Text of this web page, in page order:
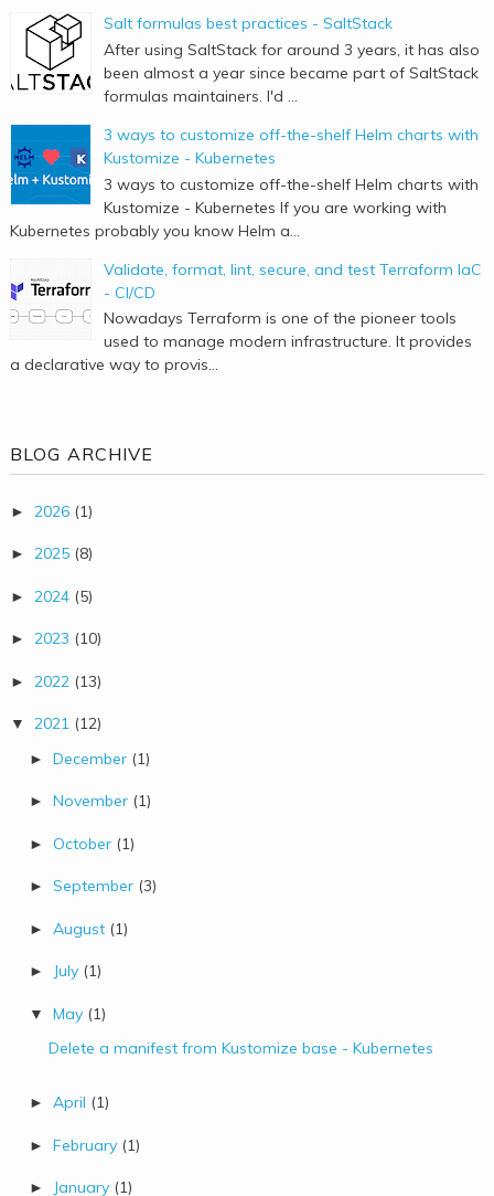
Salt formulas best practices - SaltStack
After using SaltStack for around 3 years, it has also
been almost a year since became part of SaltStack
formulas maintainers. I'd ...
3 ways to customize off-the-shelf Helm charts with
Kustomize - Kubernetes
3 ways to customize off-the-shelf Helm charts with
Kustomize - Kubernetes If you are working with
Kubernetes probably you know Helm a...
Validate, format, lint, secure, and test Terraform IaC
- CI/CD
Nowadays Terraform is one of the pioneer tools
used to manage modern infrastructure. It provides
a declarative way to provis...
BLOG ARCHIVE
► 2026 (1)
► 2025 (8)
► 2024 (5)
► 2023 (10)
► 2022 (13)
▼ 2021 (12)
► December (1)
► November (1)
► October (1)
► September (3)
► August (1)
► July (1)
▼ May (1)
Delete a manifest from Kustomize base - Kubernetes
► April (1)
► February (1)
► January (1)